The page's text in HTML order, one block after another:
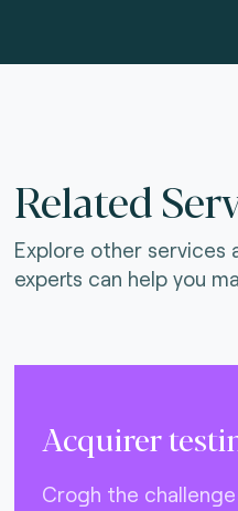
Related
Explore other services
experts can help you
Acquirer
Crogh the